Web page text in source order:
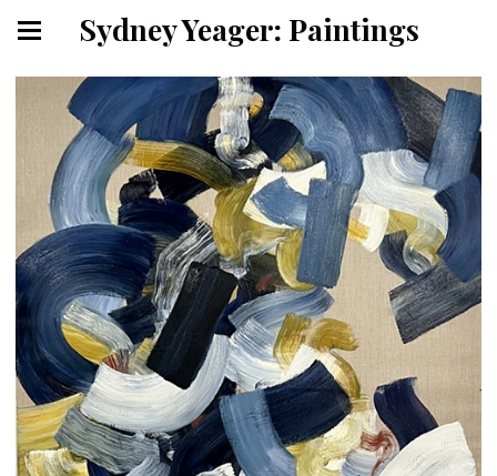
Sydney Yeager: Paintings